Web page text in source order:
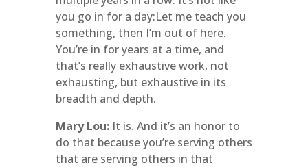
you go in for a day:Let me teach you
something, then I’m out of here.
You’re in for years at a time, and
that’s really exhaustive work, not
exhausting, but exhaustive in its
breadth and depth.
Mary Lou:It is. And it’s an honor to
do that because you’re serving others
that are serving others in that